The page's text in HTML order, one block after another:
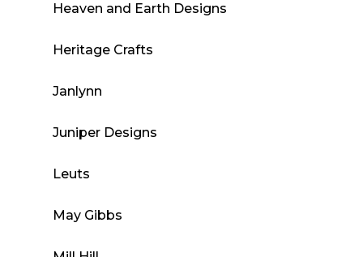
Heaven and Earth Designs
Heritage Crafts
Janlynn
Juniper Designs
Leuts
May Gibbs